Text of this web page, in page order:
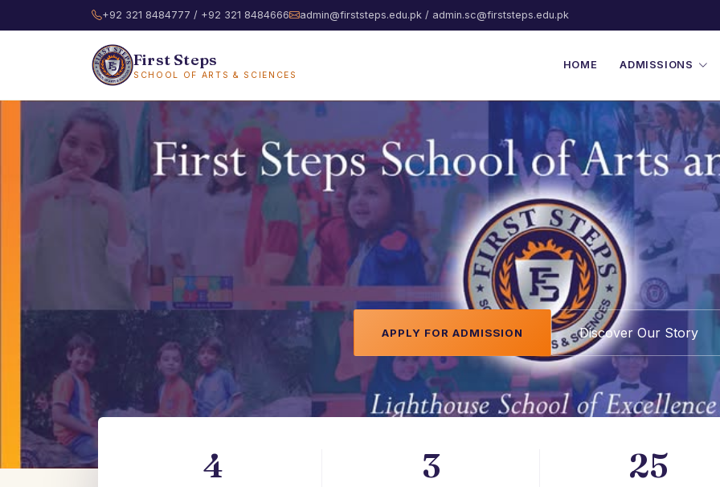
+92 321 8484777 / +92 321 8484666 admin@firststeps.edu.pk / admin.sc@firststeps.edu.pk
First Steps
SCHOOL OF ARTS & SCIENCES
HOME ADMISSIONS
First Steps School of Arts &
APPLY FOR ADMISSION Discover Our Story
4 3 25